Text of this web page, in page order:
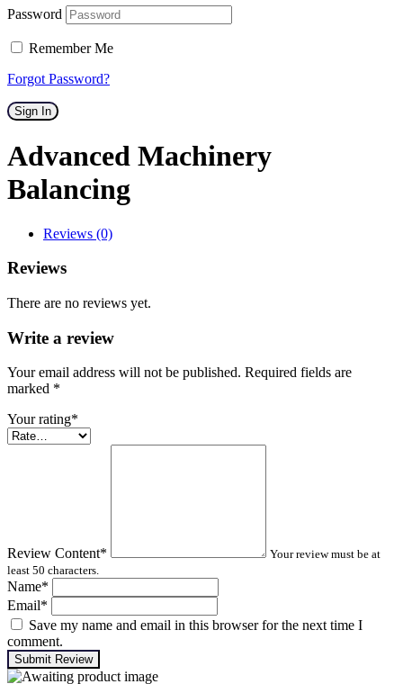
Password
Remember Me
Forgot Password?
Sign In
Advanced Machinery
Balancing
Reviews (0)
Reviews
There are no reviews yet.
Write a review
Your email address will not be published. Required fields are
marked *
Your rating*
Review Content*
Your review must be at
least 50 characters.
Name*
Email*
Save my name and email in this browser for the next time I
comment.
Submit Review